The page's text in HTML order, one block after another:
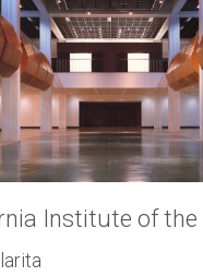
Institute of